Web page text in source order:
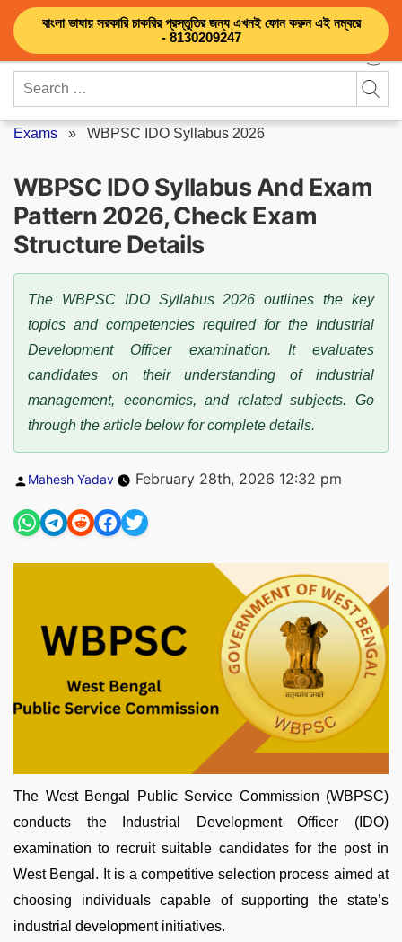
বাংলা ভাষায় সরকারি চাকরির প্রস্তুতির জন্য এখনই ফোন করুন এই নম্বরে
- 8130209247
Skip
content
Search
for:
Exams » WBPSC IDO Syllabus 2026
WBPSC IDO Syllabus And Exam
Pattern 2026, Check Exam
Structure Details
The WBPSC IDO Syllabus 2026 outlines the key
topics and competencies required for the Industrial
Development Officer examination. It evaluates
candidates on their understanding of industrial
management, economics, and related subjects. Go
through the article below for complete details.
Posted
Mahesh Yadav February 28th, 2026 12:32 pm
The West Bengal Public Service Commission (WBPSC)
conducts the Industrial Development Officer (IDO)
examination to recruit suitable candidates for the post in
West Bengal. It is a competitive selection process aimed at
choosing individuals capable of supporting the state’s
industrial development initiatives.